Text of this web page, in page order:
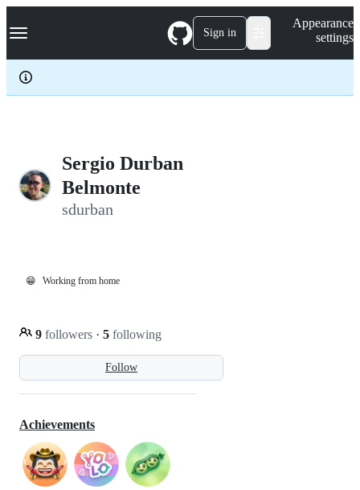
k
p
c
Navigation Menu Sign in
Appearance
settings
Sergio Durban
Belmonte
sdurban
😁 Working from home
Follow
9 followers · 5 following
Achievements